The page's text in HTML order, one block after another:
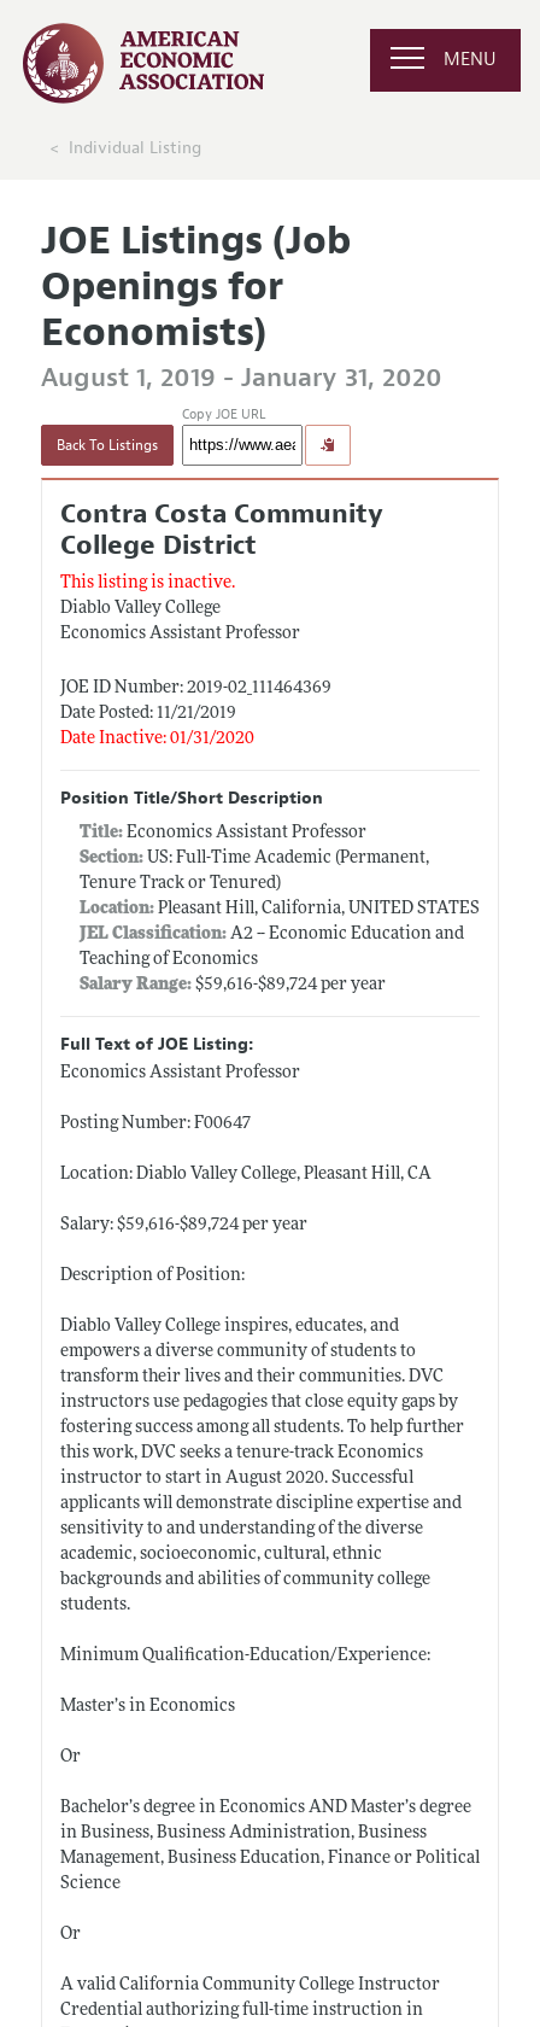
MENU
Individual Listing
JOE Listings (Job
Openings for
Economists)
August 1, 2019 - January 31, 2020
Back To Listings
Copy JOE URL
Contra Costa Community
College District
This listing is inactive.
Diablo Valley College
Economics Assistant Professor
JOE ID Number: 2019-02_111464369
Date Posted: 11/21/2019
Date Inactive: 01/31/2020
Position Title/Short Description
Title: Economics Assistant Professor
Section:US: Full-Time Academic (Permanent,
Tenure Track or Tenured)
Location:Pleasant Hill, California, UNITED STATES
JEL Classification:A2 -- Economic Education and
Teaching of Economics
Salary Range: $59,616-$89,724 per year
Full Text of JOE Listing:
Economics Assistant Professor
Posting Number: F00647
Location: Diablo Valley College, Pleasant Hill, CA
Salary: $59,616-$89,724 per year
Description of Position:
Diablo Valley College inspires, educates, and
empowers a diverse community of students to
transform their lives and their communities. DVC
instructors use pedagogies that close equity gaps by
fostering success among all students. To help further
this work, DVC seeks a tenure-track Economics
instructor to start in August 2020. Successful
applicants will demonstrate discipline expertise and
sensitivity to and understanding of the diverse
academic, socioeconomic, cultural, ethnic
backgrounds and abilities of community college
students.
Minimum Qualification-Education/Experience:
Master’s in Economics
Or
Bachelor’s degree in Economics AND Master’s degree
in Business, Business Administration, Business
Management, Business Education, Finance or Political
Science
Or
A valid California Community College Instructor
Credential authorizing full-time instruction in